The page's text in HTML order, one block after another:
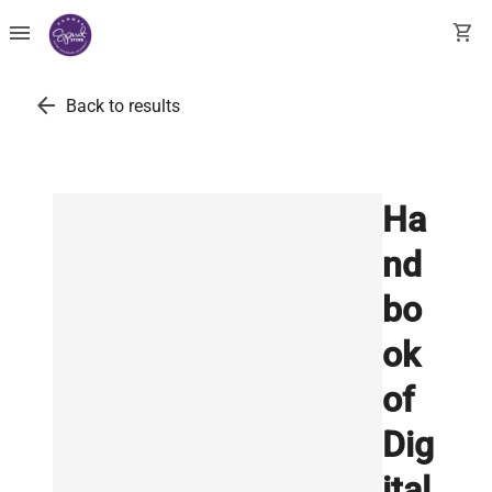
menu shopping_cart
arrow_back Back to results
Ha
nd
bo
ok
of
Dig